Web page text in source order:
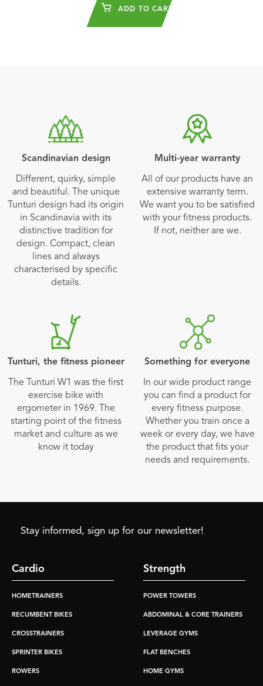
ADD TO CART
Scandinavian design
Different, quirky, simple
and beautiful. The unique
Tunturi design had its origin
in Scandinavia with its
distinctive tradition for
design. Compact, clean
lines and always
characterised by specific
details.
Multi-year warranty
All of our products have an
extensive warranty term.
We want you to be satisfied
with your fitness products.
If not, neither are we.
Tunturi, the fitness pioneer
The Tunturi W1 was the first
exercise bike with
ergometer in 1969. The
starting point of the fitness
market and culture as we
know it today
Something for everyone
In our wide product range
you can find a product for
every fitness purpose.
Whether you train once a
week or every day, we have
the product that fits your
needs and requirements.
Stay informed, sign up for our newsletter!
Cardio
HOMETRAINERS
RECUMBENT BIKES
CROSSTRAINERS
SPRINTER BIKES
ROWERS
Strength
POWER TOWERS
ABDOMINAL & CORE TRAINERS
LEVERAGE GYMS
FLAT BENCHES
HOME GYMS